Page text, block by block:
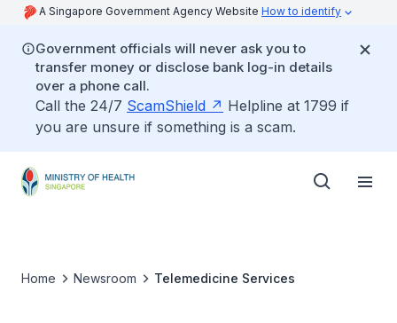
A Singapore Government Agency Website How to identify
Government officials will never ask you to
transfer money or disclose bank log-in details
over a phone call.
Call the 24/7 ScamShield
Helpline at 1799 if
you are unsure if something is a scam.
Home Newsroom Telemedicine Services